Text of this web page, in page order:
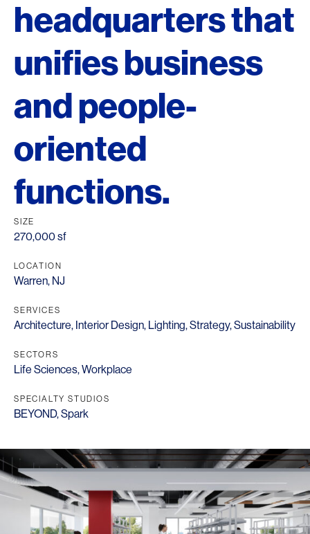
headquarters that
unifies business
and people-
oriented
functions.
SIZE
270,000 sf
LOCATION
Warren, NJ
SERVICES
Architecture, Interior Design, Lighting,Strategy,Sustainability
SECTORS
Life Sciences,Workplace
SPECIALTY STUDIOS
BEYOND,Spark